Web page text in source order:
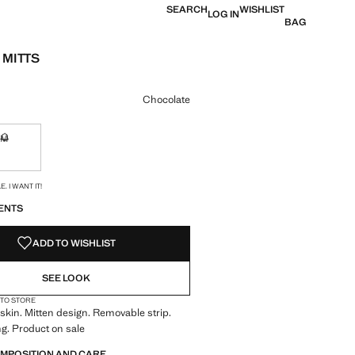
SEARCHLOG INWISHLIST
BAG
XOF ]
Chocolate
M
I WANT IT!
ADD TO WISHLIST
SEE LOOK
STORE
Mitten design. Removable strip.
Product on sale